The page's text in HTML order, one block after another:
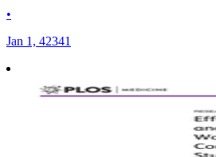
•
Jan 1, 42341